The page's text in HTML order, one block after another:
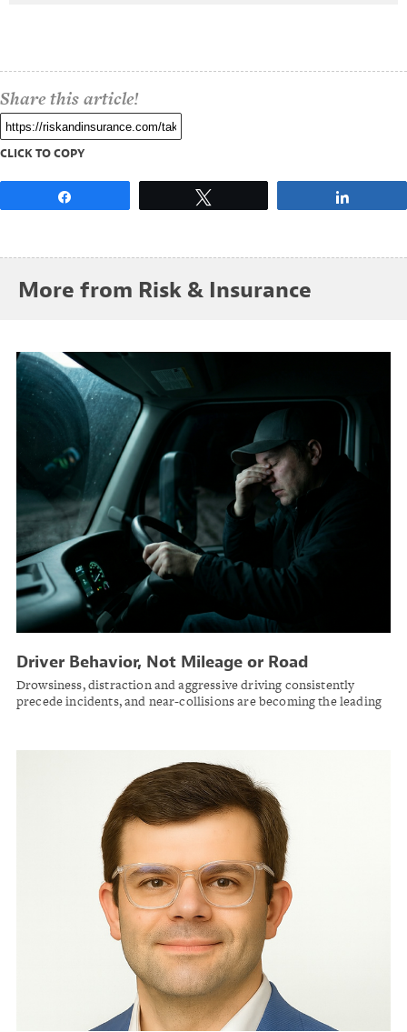
Share this article!
CLICK TO COPY
More from Risk & Insurance
Driver Behavior, Not Mileage or Road
Conditions, Emerges as Dominant Factor in
Commercial Vehicle Collisions
Drowsiness, distraction and aggressive driving consistently
precede incidents, and near-collisions are becoming the leading